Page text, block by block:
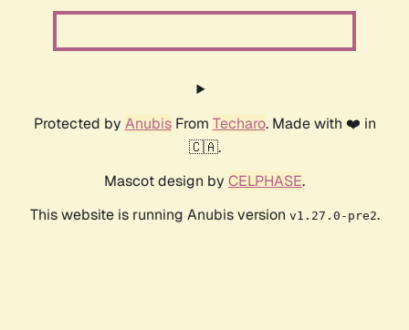
Protected by AnubisFrom Techaro. Made with ❤️ in
🇨🇦.
Mascot design by CELPHASE.
This website is running Anubis version v1.27.0-pre2.